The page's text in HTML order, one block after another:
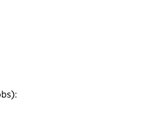
in each pay quarter of this